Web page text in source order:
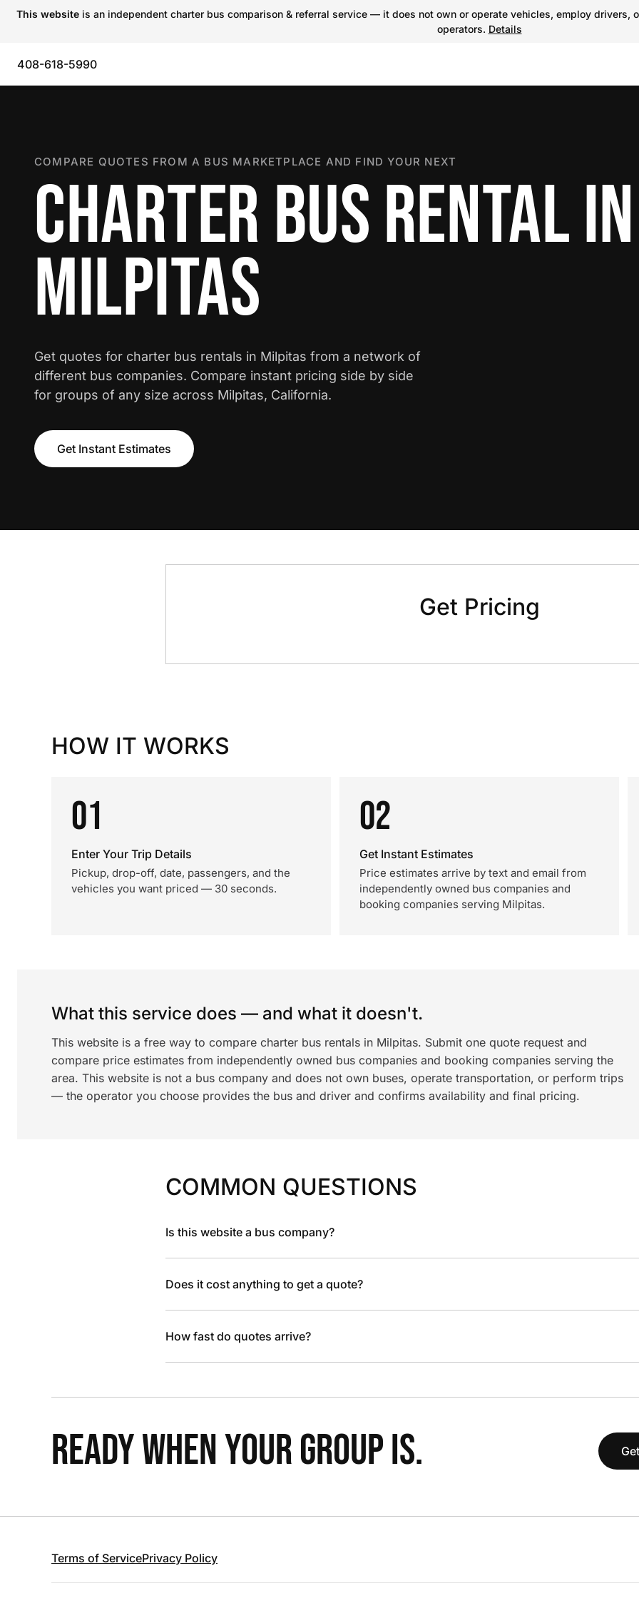
This website is an independent charter bus comparison & referral service — it does not own or operate vehicles, employ
operators. Details
408-618-5990
COMPARE QUOTES FROM A BUS MARKETPLACE AND FIND YOUR NEXT
CHARTER BUS RENTAL IN
MILPITAS
Get quotes for charter bus rentals in Milpitas from a network of
different bus companies. Compare instant pricing side by side
for groups of any size across Milpitas, California.
Get Instant Estimates
Get Pricing
HOW IT WORKS
01
Enter Your Trip Details
Pickup, drop-off, date, passengers, and the
vehicles you want priced — 30 seconds.
02
Get Instant Estimates
Price estimates arrive by text and email from
independently owned bus companies and
booking companies serving Milpitas.
What this service does — and what it doesn't.
This website is a free way to compare charter bus rentals in Milpitas. Submit one quote request and
compare price estimates from independently owned bus companies and booking companies serving the
area. This website is not a bus company and does not own buses, operate transportation, or perform trips
— the operator you choose provides the bus and driver and confirms availability and final pricing.
COMMON QUESTIONS
Is this website a bus company?
Does it cost anything to get a quote?
How fast do quotes arrive?
READY WHEN YOUR GROUP IS.
Terms of ServicePrivacy Policy